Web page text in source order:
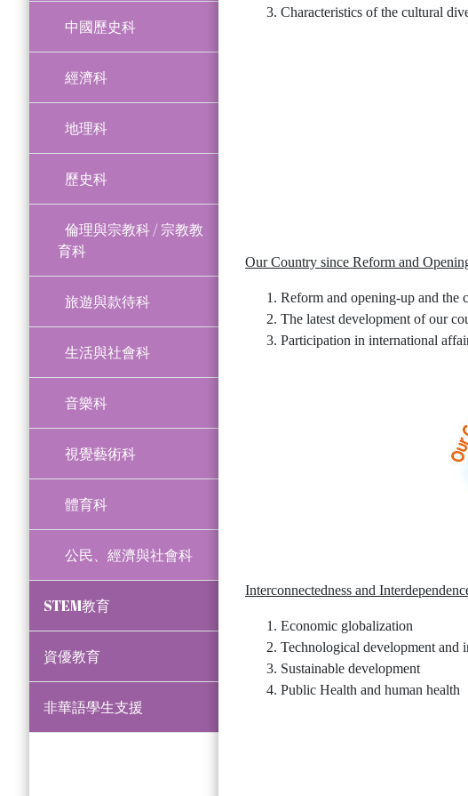
中國歷史科
經濟科
地理科
歷史科
倫理與宗教科 / 宗教教
育科
旅遊與款待科
生活與社會科
音樂科
視覺藝術科
體育科
公民、經濟與社會科
STEM教育
資優教育
非華語學生支援
Characteristics of the cultural
Our Country since Reform and
Reform and opening-up and the
The latest development of our
Participation in international
Interconnectedness and
Economic globalization
Technological development and
Sustainable development
Public Health and human health